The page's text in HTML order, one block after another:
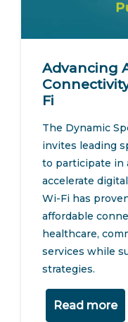
Advancing
Fi
The Dynamic
invites leading
to participate in
accelerate
Wi-Fi has
affordable
healthcare,
services while
strategies.
Read more